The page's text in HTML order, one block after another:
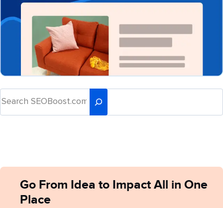
Go From Idea to Impact All in One
Place